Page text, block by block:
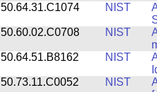
50.64.31.C1074
NIST
50.60.02.C0708
NIST
50.64.51.B8162
NIST
50.73.11.C0052
NIST